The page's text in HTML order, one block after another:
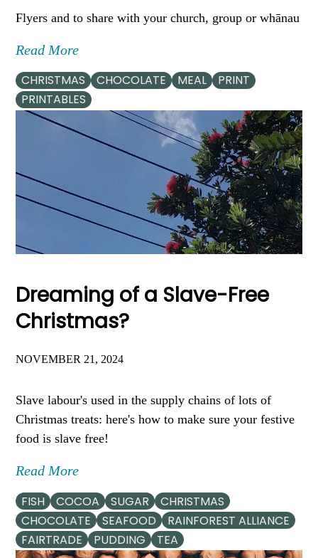
Flyers and to share with your church, group or whānau
Read More
CHRISTMAS CHOCOLATE MEAL
PRINT
PRINTABLES
Dreaming of a Slave-Free
Christmas?
NOVEMBER 21, 2024
Slave labour's used in the supply chains of lots of
Christmas treats: here's how to make sure your festive
food is slave free!
Read More
FISH COCOA SUGAR
CHRISTMAS
CHOCOLATE
SEAFOOD
RAINFOREST ALLIANCE
FAIRTRADE
PUDDING TEA